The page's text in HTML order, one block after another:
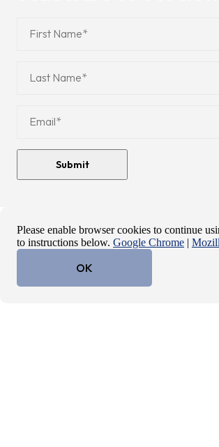
Please enable browser cookies to continue
to instructions below. Google Chrome |
OK